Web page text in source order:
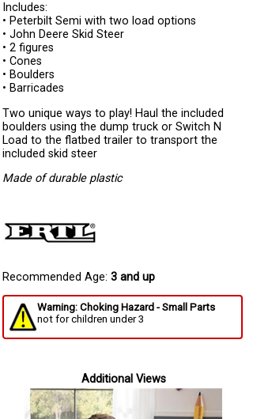
Includes:
• Peterbilt Semi with two load options
• John Deere Skid Steer
• 2 figures
• Cones
• Boulders
• Barricades
Two unique ways to play! Haul the included
boulders using the dump truck or Switch N
Load to the flatbed trailer to transport the
included skid steer
Made of durable plastic
Recommended Age: 3 and up
Warning: Choking Hazard - Small Parts
not for children under 3
Additional Views